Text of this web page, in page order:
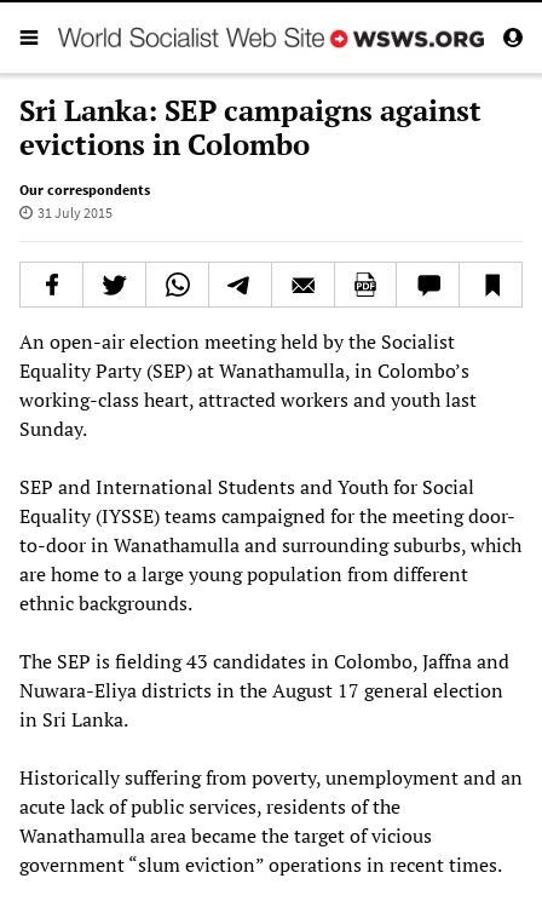
Sri Lanka: SEP campaigns against
evictions in Colombo
Our correspondents
31 July 2015
An open-air election meeting held by the Socialist
Equality Party (SEP) at Wanathamulla, in Colombo’s
working-class heart, attracted workers and youth last
Sunday.
SEP and International Students and Youth for Social
Equality (IYSSE) teams campaigned for the meeting door-
to-door in Wanathamulla and surrounding suburbs, which
are home to a large young population from different
ethnic backgrounds.
The SEP is fielding 43 candidates in Colombo, Jaffna and
Nuwara-Eliya districts in the August 17 general election
in Sri Lanka.
Historically suffering from poverty, unemployment and an
acute lack of public services, residents of the
Wanathamulla area became the target of vicious
government “slum eviction” operations in recent times.